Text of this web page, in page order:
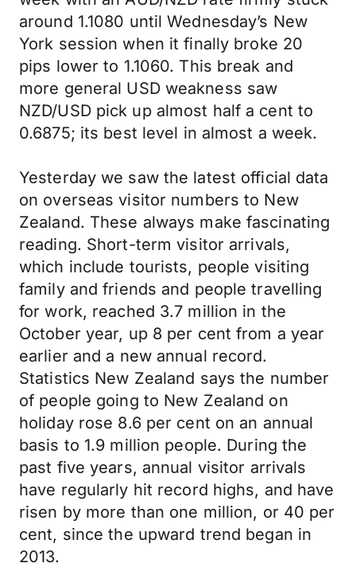
around 1.1080 until Wednesday’s New
York session when it finally broke 20
pips lower to 1.1060. This break and
more general USD weakness saw
NZD/USD pick up almost half a cent to
0.6875; its best level in almost a week.
Yesterday we saw the latest official data
on overseas visitor numbers to New
Zealand. These always make fascinating
reading. Short-term visitor arrivals,
which include tourists, people visiting
family and friends and people travelling
for work, reached 3.7 million in the
October year, up 8 per cent from a year
earlier and a new annual record.
Statistics New Zealand says the number
of people going to New Zealand on
holiday rose 8.6 per cent on an annual
basis to 1.9 million people. During the
past five years, annual visitor arrivals
have regularly hit record highs, and have
risen by more than one million, or 40 per
cent, since the upward trend began in
2013.